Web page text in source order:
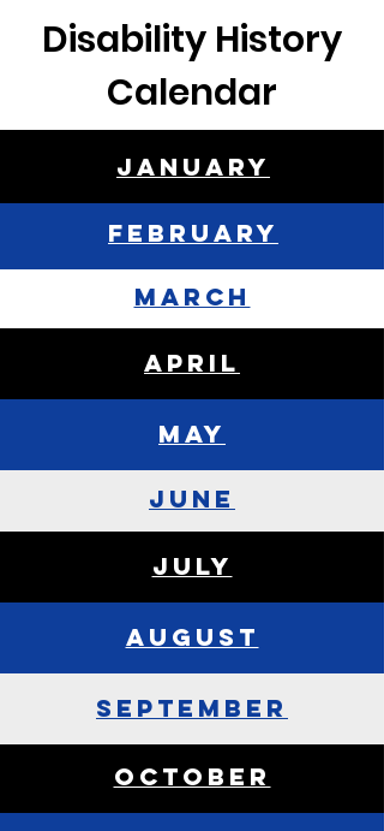
Disability History
Calendar
january
february
march
april
may
june
July
August
september
october